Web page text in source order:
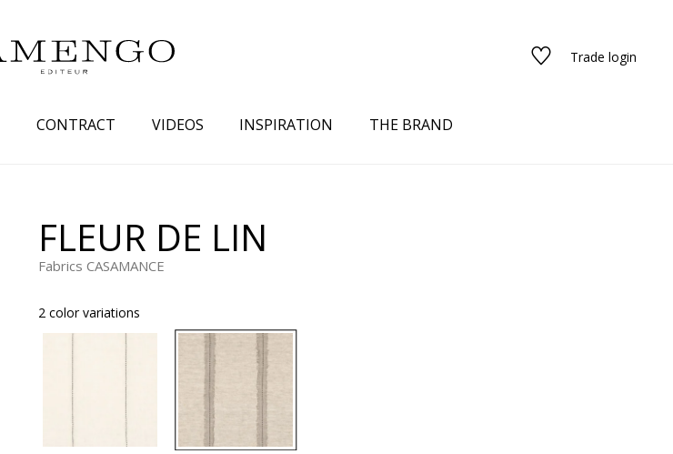
Trade login
Drawings
Semi-plains/textures
Plains
Yellow
Brown
Multicolored
Black
CONTRACT VIDEOS INSPIRATION THE BRAND
FLEUR DE LIN
Fabrics CASAMANCE
2 color variations